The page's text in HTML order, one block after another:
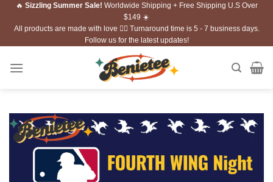
Skip🔥 Sizzling Summer Sale! Worldwide Shipping + Free Shipping U.S Over
$149 ☀️
All products are made with love ❤️‍🔥 Turnaround time is 5 - 7 business days.
Follow us for the latest updates!